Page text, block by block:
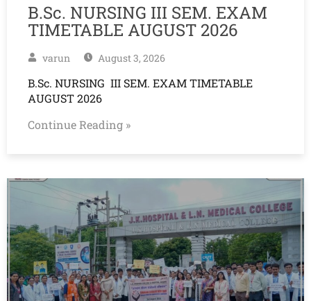
B.Sc. NURSING III SEM. EXAM
TIMETABLE AUGUST 2026
varun August 3, 2026
B.Sc. NURSING III SEM. EXAM TIMETABLE
AUGUST 2026
Continue Reading »